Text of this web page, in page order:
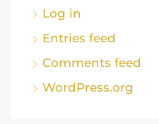
Log in
Entries feed
Comments feed
WordPress.org